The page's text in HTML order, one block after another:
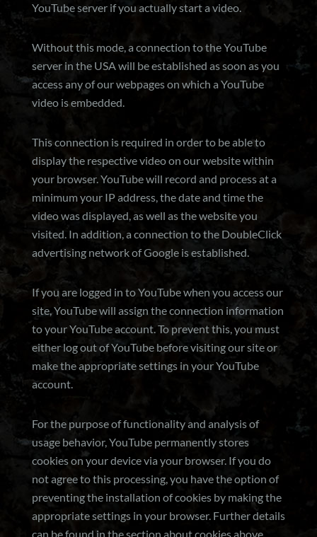
YouTube server if you actually start a video.
Without this mode, a connection to the YouTube
server in the USA will be established as soon as you
access any of our webpages on which a YouTube
video is embedded.
This connection is required in order to be able to
display the respective video on our website within
your browser. YouTube will record and process at a
minimum your IP address, the date and time the
video was displayed, as well as the website you
visited. In addition, a connection to the DoubleClick
advertising network of Google is established.
If you are logged in to YouTube when you access our
site, YouTube will assign the connection information
to your YouTube account. To prevent this, you must
either log out of YouTube before visiting our site or
make the appropriate settings in your YouTube
account.
For the purpose of functionality and analysis of
usage behavior, YouTube permanently stores
cookies on your device via your browser. If you do
not agree to this processing, you have the option of
preventing the installation of cookies by making the
appropriate settings in your browser. Further details
can be found in the section about cookies above.